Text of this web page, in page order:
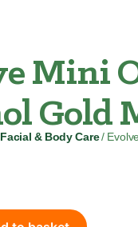
Mini
Gold
Facial & Body Care/